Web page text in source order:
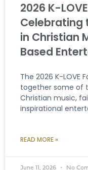
2026 K-
Celebrating
in Christian
Based
The 2026 K-LOVE
together some of
Christian music,
inspirational
READ MORE »
June 11, 2026 No